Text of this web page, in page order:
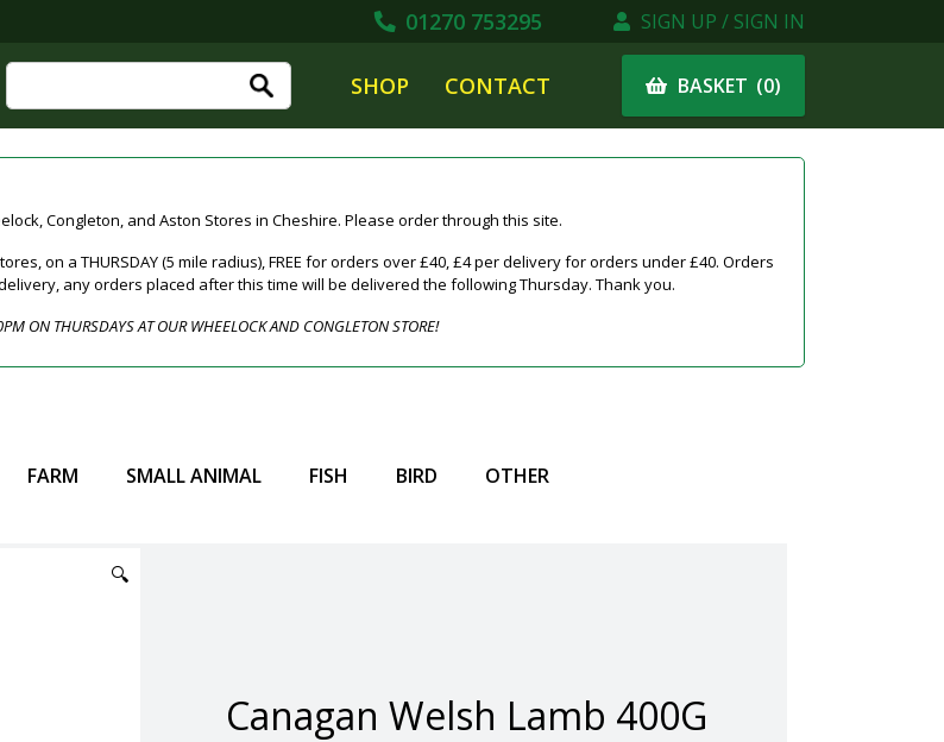
01270 753295 SIGN UP / SIGN IN
SHOP CONTACT BASKET (0)
Congleton, and Aston Stores in Cheshire. Please order through this site.
on a THURSDAY (5 mile radius), FREE for orders over £40, £4 per delivery for orders under £40. Orders
any orders placed after this time will be delivered the following Thursday. Thank you.
ON THURSDAYS AT OUR WHEELOCK AND CONGLETON STORE!
FARM SMALL ANIMAL FISH BIRD OTHER
🔍
Canagan Welsh Lamb 400G